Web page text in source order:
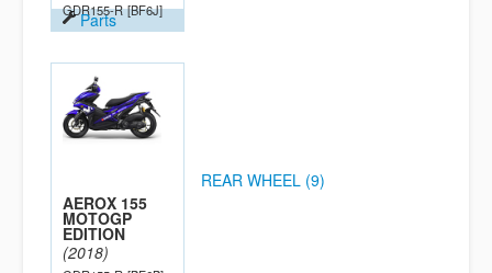
GDR155-R [BF6J]
Parts
AEROX 155
MOTOGP
EDITION
(2018)
REAR WHEEL (9)